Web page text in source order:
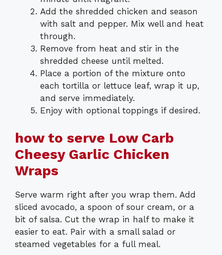
Add the shredded chicken and season
with salt and pepper. Mix well and heat
through.
Remove from heat and stir in the
shredded cheese until melted.
Place a portion of the mixture onto
each tortilla or lettuce leaf, wrap it up,
and serve immediately.
Enjoy with optional toppings if desired.
how to serve Low Carb
Cheesy Garlic Chicken
Wraps
Serve warm right after you wrap them. Add
sliced avocado, a spoon of sour cream, or a
bit of salsa. Cut the wrap in half to make it
easier to eat. Pair with a small salad or
steamed vegetables for a full meal.